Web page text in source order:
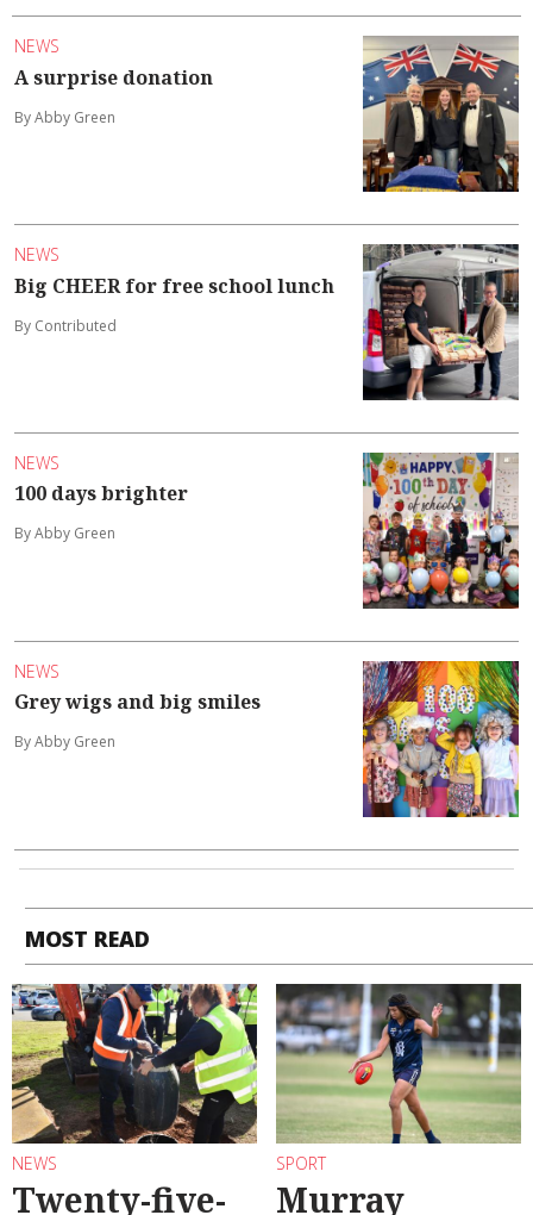
NEWS
A surprise donation
By Abby Green
NEWS
Big CHEER for free school lunch
By Contributed
NEWS
100 days brighter
By Abby Green
NEWS
Grey wigs and big smiles
By Abby Green
MOST READ
NEWS
Twenty-five-
SPORT
Murray